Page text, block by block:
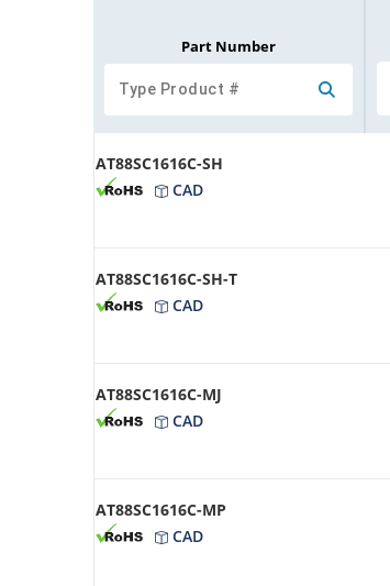
Part Number
AT88SC1616C-SH
CAD
AT88SC1616C-SH-T
CAD
AT88SC1616C-MJ
CAD
AT88SC1616C-MP
CAD